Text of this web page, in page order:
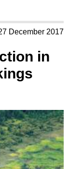
December 2017
in